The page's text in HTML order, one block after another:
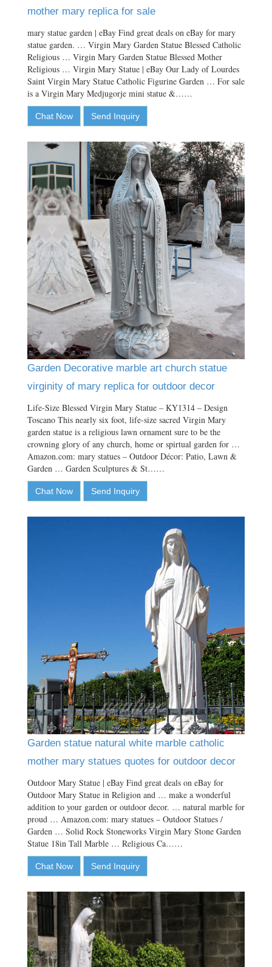
mother mary replica for sale
mary statue garden | eBay Find great deals on eBay for mary
statue garden. … Virgin Mary Garden Statue Blessed Catholic
Religious … Virgin Mary Garden Statue Blessed Mother
Religious … Virgin Mary Statue | eBay Our Lady of Lourdes
Saint Virgin Mary Statue Catholic Figurine Garden … For sale
is a Virgin Mary Medjugorje mini statue &……
Chat Now Send Inquiry
Garden Decorative marble art church statue
virginity of mary replica for outdoor decor
Life-Size Blessed Virgin Mary Statue – KY1314 – Design
Toscano This nearly six foot, life-size sacred Virgin Mary
garden statue is a religious lawn ornament sure to be the
crowning glory of any church, home or spirtual garden for …
Amazon.com: mary statues – Outdoor Décor: Patio, Lawn &
Garden … Garden Sculptures & St……
Chat Now Send Inquiry
Garden statue natural white marble catholic
mother mary statues quotes for outdoor decor
Outdoor Mary Statue | eBay Find great deals on eBay for
Outdoor Mary Statue in Religion and … make a wonderful
addition to your garden or outdoor decor. … natural marble for
proud … Amazon.com: mary statues – Outdoor Statues /
Garden … Solid Rock Stoneworks Virgin Mary Stone Garden
Statue 18in Tall Marble … Religious Ca……
Chat Now Send Inquiry